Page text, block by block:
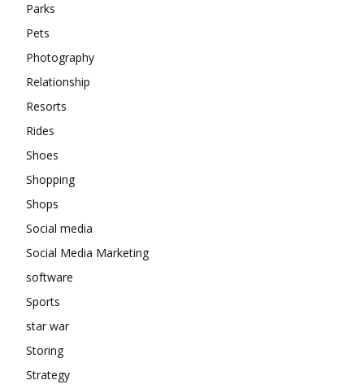
Parks
Pets
Photography
Relationship
Resorts
Rides
Shoes
Shopping
Shops
Social media
Social Media Marketing
software
Sports
star war
Storing
Strategy